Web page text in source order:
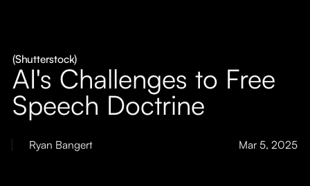
Symposia
About
Submissions
Mar 5, 2025
Ryan Bangert
(Shutterstock)
AI's Challenges to Free
Speech Doctrine